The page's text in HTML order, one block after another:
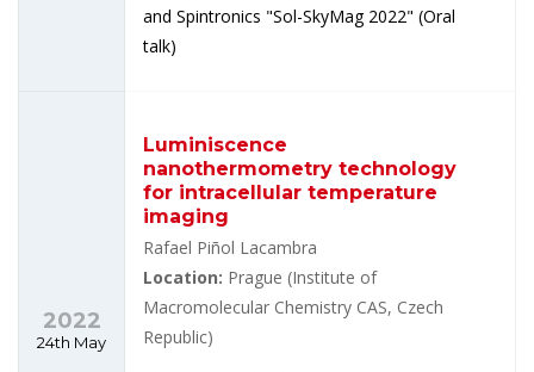
and Spintronics "Sol-SkyMag 2022" (Oral
talk)
2022
24th May
Luminiscence
nanothermometry technology
for intracellular temperature
imaging
Rafael Piñol Lacambra
Location: Prague (Institute of
Macromolecular Chemistry CAS, Czech
Republic)